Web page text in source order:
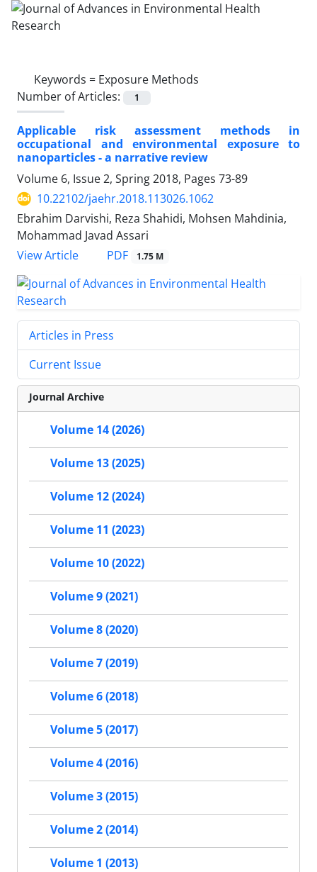
Keywords = Exposure Methods
Number of Articles:
1
Applicable risk assessment methods in
occupational and environmental exposure to
nanoparticles - a narrative review
Volume 6, Issue 2, Spring 2018, Pages 73-89
10.22102/jaehr.2018.113026.1062
Ebrahim Darvishi, Reza Shahidi, Mohsen Mahdinia,
Mohammad Javad Assari
View Article
PDF 1.75 M
Articles in Press
Current Issue
Journal Archive
Volume 14 (2026)
Volume 13 (2025)
Volume 12 (2024)
Volume 11 (2023)
Volume 10 (2022)
Volume 9 (2021)
Volume 8 (2020)
Volume 7 (2019)
Volume 6 (2018)
Volume 5 (2017)
Volume 4 (2016)
Volume 3 (2015)
Volume 2 (2014)
Volume 1 (2013)